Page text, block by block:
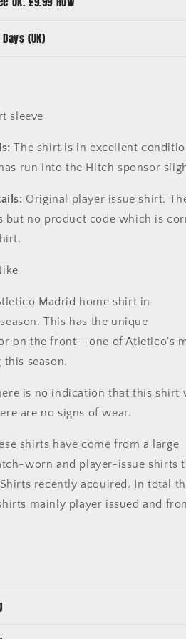
(UK)
sleeve
The shirt is in excellent
run into the Hitch sponsor
Original player issue shirt.
but no product code which is
Madrid home shirt in
This has the unique
on the front - one of Atletico's
season.
is no indication that this shirt
are no signs of wear.
shirts have come from a large
worn and player-issue shirts
recently acquired. In total
mainly player issued and